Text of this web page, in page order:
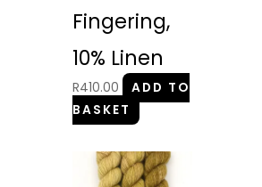
Fingering,
10% Linen
R410.00
ADD TO
BASKET